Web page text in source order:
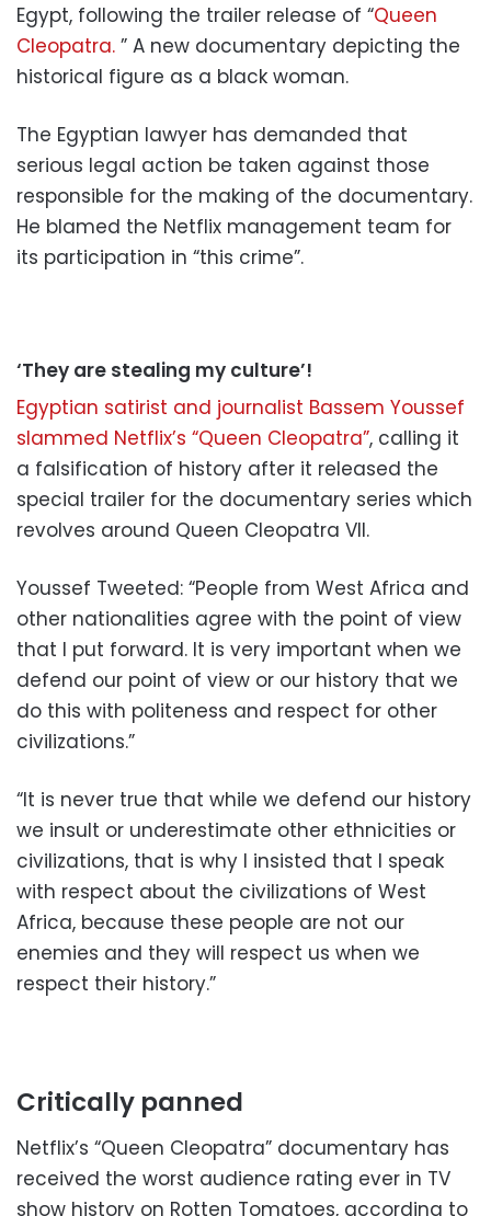
Egypt, following the trailer release of “Queen
Cleopatra. ” A new documentary depicting the
historical figure as a black woman.
The Egyptian lawyer has demanded that
serious legal action be taken against those
responsible for the making of the documentary.
He blamed the Netflix management team for
its participation in “this crime”.
‘They are stealing my culture’!
Egyptian satirist and journalist Bassem Youssef
slammed Netflix’s “Queen Cleopatra”, calling it
a falsification of history after it released the
special trailer for the documentary series which
revolves around Queen Cleopatra VII.
Youssef Tweeted: “People from West Africa and
other nationalities agree with the point of view
that I put forward. It is very important when we
defend our point of view or our history that we
do this with politeness and respect for other
civilizations.”
“It is never true that while we defend our history
we insult or underestimate other ethnicities or
civilizations, that is why I insisted that I speak
with respect about the civilizations of West
Africa, because these people are not our
enemies and they will respect us when we
respect their history.”
Critically panned
Netflix’s “Queen Cleopatra” documentary has
received the worst audience rating ever in TV
show history on Rotten Tomatoes, according to